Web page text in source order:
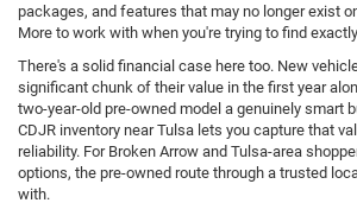
packages, and features that may no longer exist
More to work with when you're trying to find
There's a solid financial case here too. New
significant chunk of their value in the first year
two-year-old pre-owned model a genuinely smart
CDJR inventory near Tulsa lets you capture that
reliability. For Broken Arrow and Tulsa-area
options, the pre-owned route through a trusted
with.